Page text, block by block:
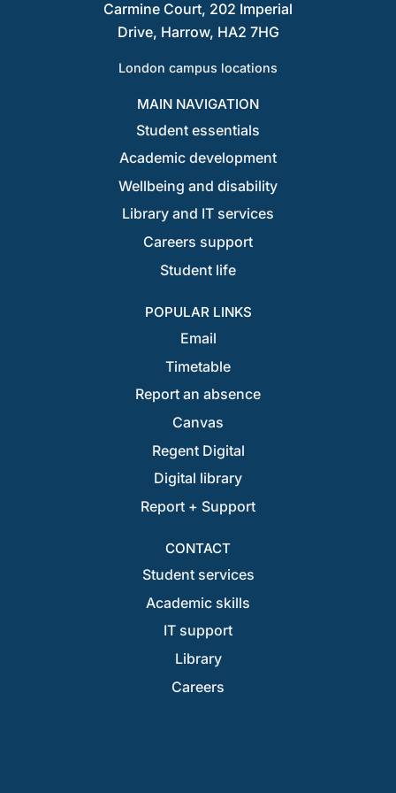
Carmine Court, 202 Imperial
Drive, Harrow, HA2 7HG
London campus locations
MAIN NAVIGATION
Student essentials
Academic development
Wellbeing and disability
Library and IT services
Careers support
Student life
POPULAR LINKS
Email
Timetable
Report an absence
Canvas
Regent Digital
Digital library
Report + Support
CONTACT
Student services
Academic skills
IT support
Library
Careers